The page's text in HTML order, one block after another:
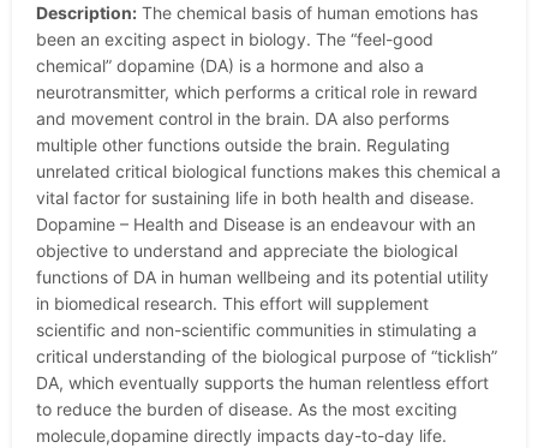
Description: The chemical basis of human emotions has
been an exciting aspect in biology. The “feel-good
chemical” dopamine (DA) is a hormone and also a
neurotransmitter, which performs a critical role in reward
and movement control in the brain. DA also performs
multiple other functions outside the brain. Regulating
unrelated critical biological functions makes this chemical a
vital factor for sustaining life in both health and disease.
Dopamine – Health and Disease is an endeavour with an
objective to understand and appreciate the biological
functions of DA in human wellbeing and its potential utility
in biomedical research. This effort will supplement
scientific and non-scientific communities in stimulating a
critical understanding of the biological purpose of “ticklish”
DA, which eventually supports the human relentless effort
to reduce the burden of disease. As the most exciting
molecule,dopamine directly impacts day-to-day life.